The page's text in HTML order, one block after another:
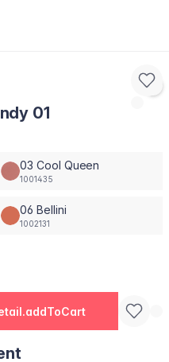
01
03 Cool Queen
1001435
06 Bellini
1002131